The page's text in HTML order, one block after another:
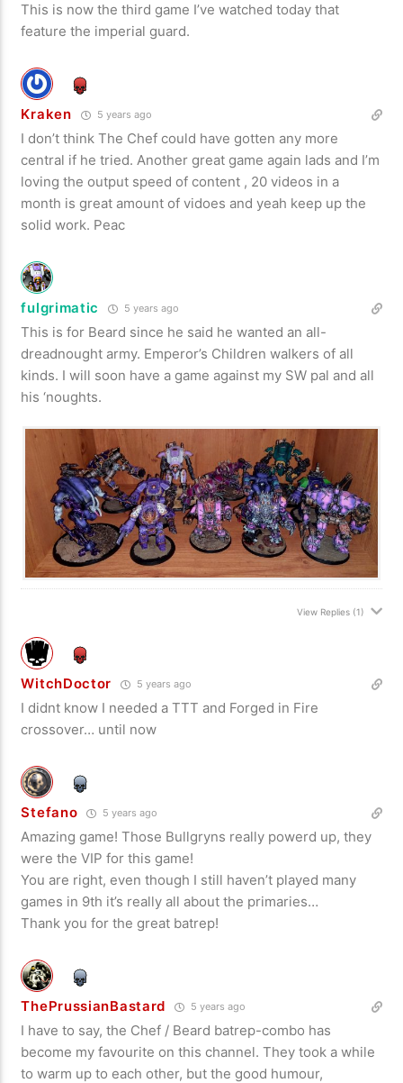
This is now the third game I’ve watched today that
feature the imperial guard.
Kraken 5 years ago
I don’t think The Chef could have gotten any more
central if he tried. Another great game again lads and I’m
loving the output speed of content , 20 videos in a
month is great amount of vidoes and yeah keep up the
solid work. Peac
fulgrimatic 5 years ago
This is for Beard since he said he wanted an all-
dreadnought army. Emperor’s Children walkers of all
kinds. I will soon have a game against my SW pal and all
his ‘noughts.
View Replies(1)
WitchDoctor 5 years ago
I didnt know I needed a TTT and Forged in Fire
crossover… until now
Stefano 5 years ago
Amazing game! Those Bullgryns really powerd up, they
were the VIP for this game!
You are right, even though I still haven’t played many
games in 9th it’s really all about the primaries…
Thank you for the great batrep!
ThePrussianBastard 5 years ago
I have to say, the Chef / Beard batrep-combo has
become my favourite on this channel. They took a while
to warm up to each other, but the good humour,